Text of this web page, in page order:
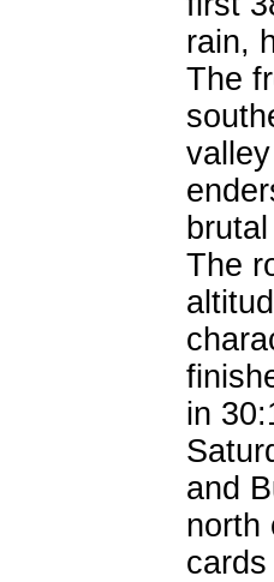
rain,
The
The
in
and
north